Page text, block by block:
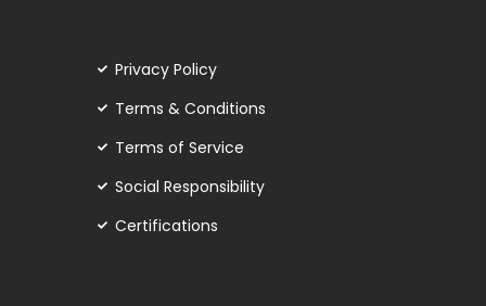
Privacy Policy
Terms & Conditions
Terms of Service
Social Responsibility
Certifications